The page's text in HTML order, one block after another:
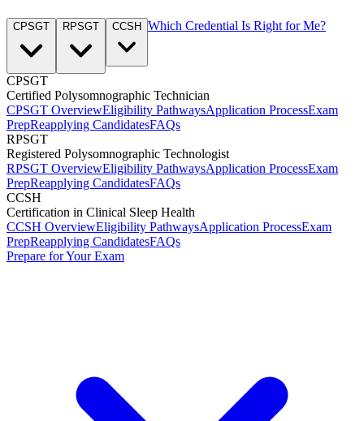
CPSGT RPSGT CCSH Which Credential Is Right for Me?
CPSGT
Certified Polysomnographic Technician
CPSGT OverviewEligibility PathwaysApplication ProcessExam
PrepReapplying CandidatesFAQs
RPSGT
Registered Polysomnographic Technologist
RPSGT OverviewEligibility PathwaysApplication ProcessExam
PrepReapplying CandidatesFAQs
CCSH
Certification in Clinical Sleep Health
CCSH OverviewEligibility PathwaysApplication ProcessExam
PrepReapplying CandidatesFAQs
Prepare for Your Exam